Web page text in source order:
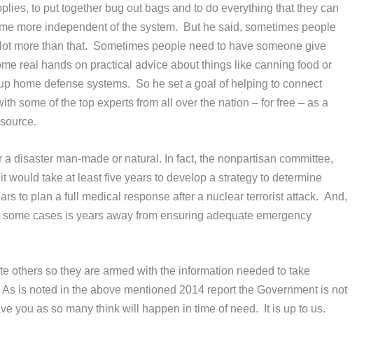
to put together bug out bags and to do everything that they can
more independent of the system. But he said, sometimes people
more than that. Sometimes people need to have someone give
real hands on practical advice about things like canning food or
home defense systems. So he set a goal of helping to connect
some of the top experts from all over the nation – for free – as a
disaster man-made or natural. In fact, the nonpartisan committee,
would take at least five years to develop a strategy to determine
to plan a full medical response after a nuclear terrorist attack. And,
cases is years away from ensuring adequate emergency
others so they are armed with the information needed to take
is noted in the above mentioned 2014 report the Government is not
you as so many think will happen in time of need. It is up to us.